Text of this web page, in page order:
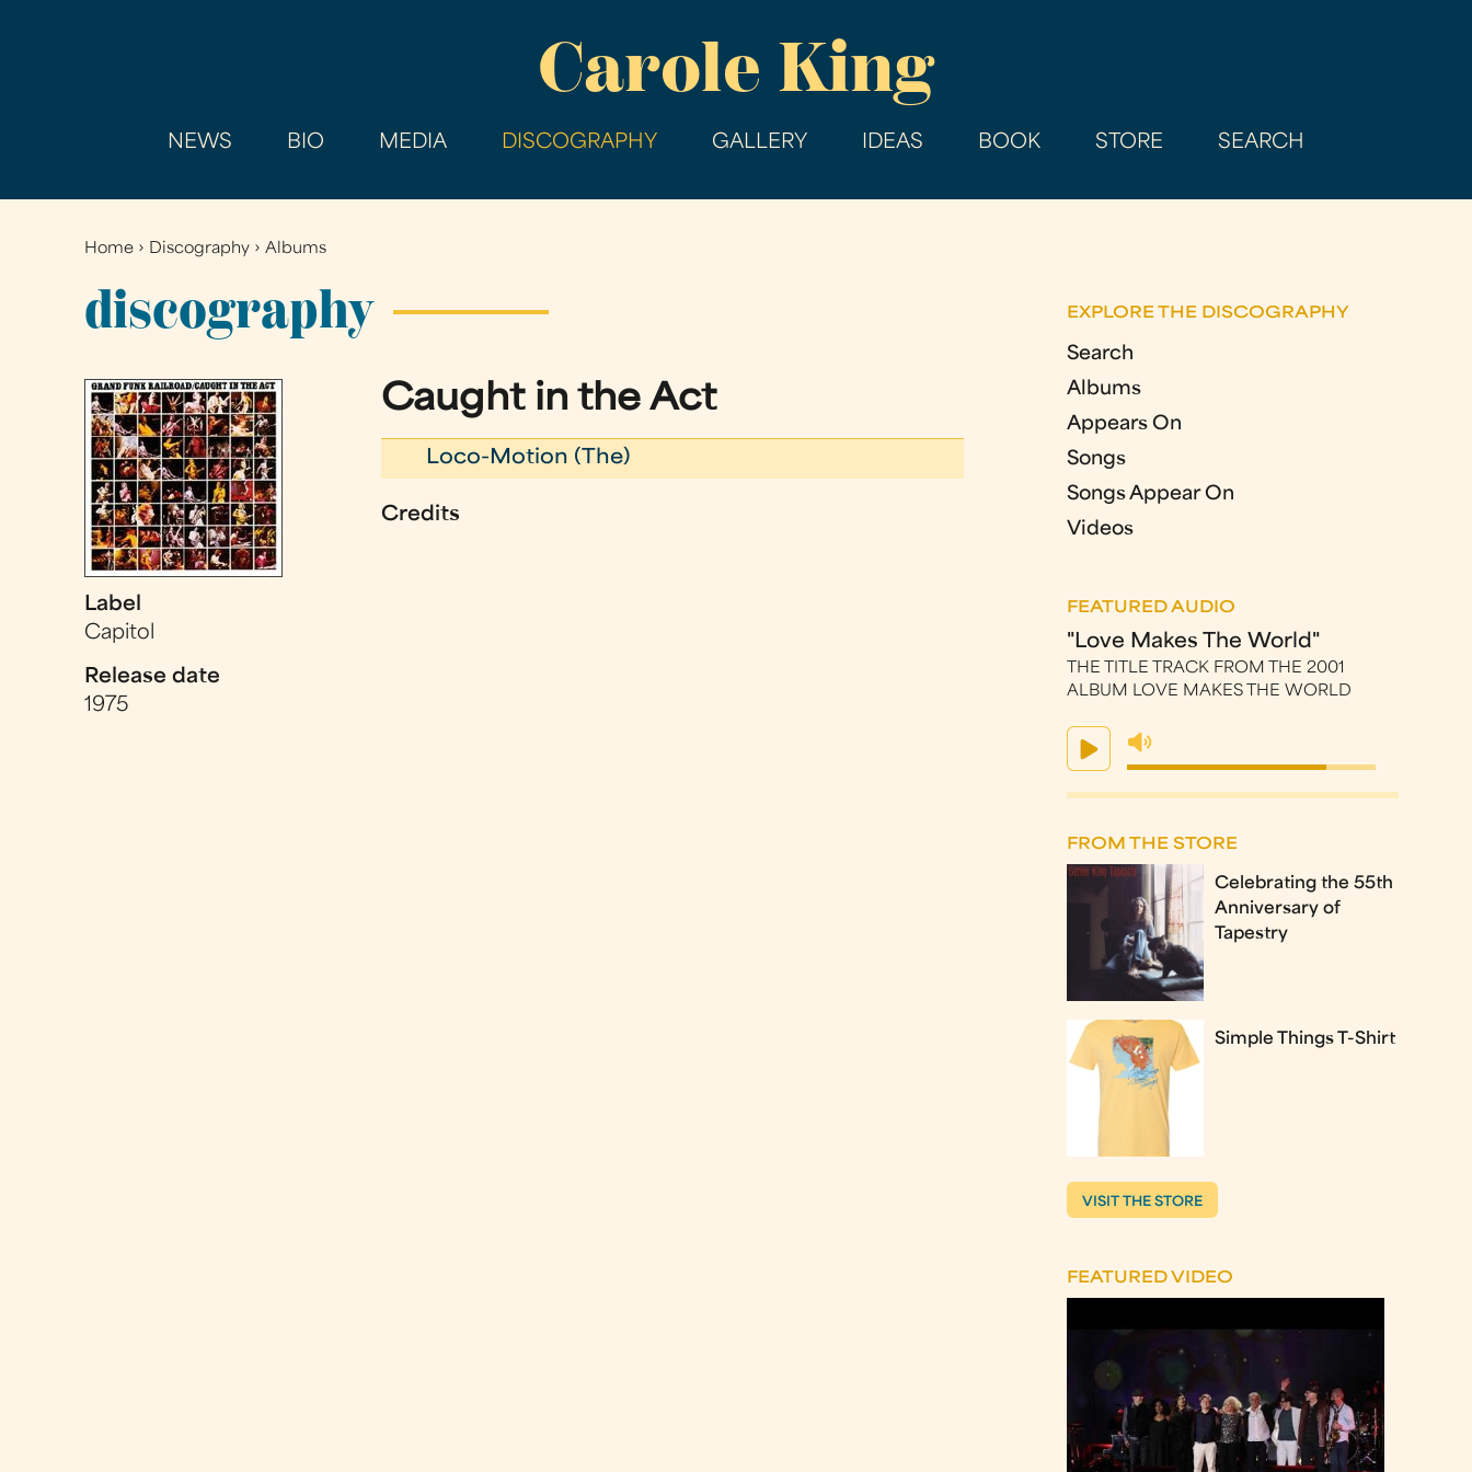
main
Carole King
NEWS BIO MEDIA DISCOGRAPHY GALLERY IDEAS BOOK STORE SEARCH
You
are
here
Home › Discography ›Albums
discography
Label
Capitol
Release date
1975
Caught in the Act
Loco-Motion (The)
Credits
EXPLORE THE DISCOGRAPHY
Search
Albums
Appears On
Songs
Songs Appear On
Videos
FEATURED AUDIO
"Love Makes The World"
THE TITLE TRACK FROM THE 2001
ALBUM LOVE MAKES THE WORLD
FROM THE STORE
Celebrating the 55th
Anniversary of
Tapestry
Simple Things T-Shirt
VISIT THE STORE
FEATURED VIDEO